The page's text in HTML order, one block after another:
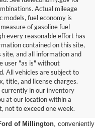
Actual mileage
models, fuel economy is
of gasoline fuel
every reasonable effort has
contained on this site,
and all information and
user "as is" without
All vehicles are subject to
title, and license charges.
currently in our inventory
at our location within a
not to exceed one week.
for Sale in
of Millington , conveniently